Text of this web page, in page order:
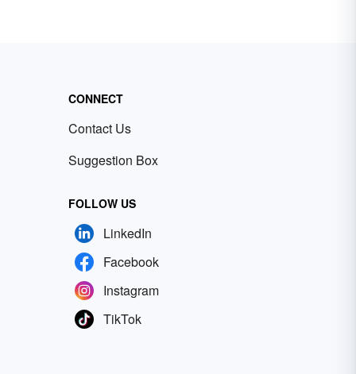
CONNECT
Contact Us
Suggestion Box
FOLLOW US
LinkedIn
Facebook
Instagram
TikTok